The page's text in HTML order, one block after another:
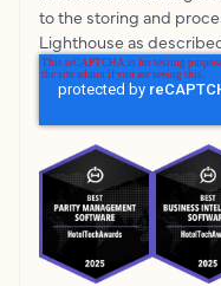
to the storing and
Lighthouse as